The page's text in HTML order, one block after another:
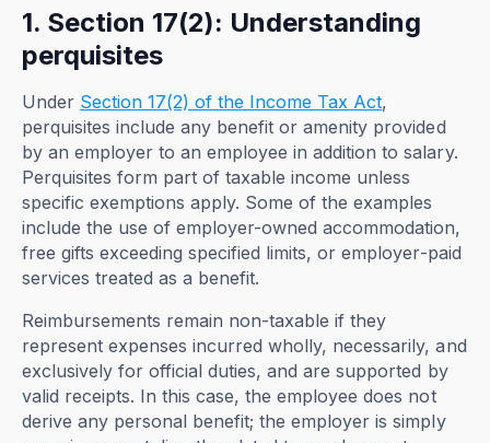
1. Section 17(2): Understanding
perquisites
Under Section 17(2) of the Income Tax Act,
perquisites include any benefit or amenity provided
by an employer to an employee in addition to salary.
Perquisites form part of taxable income unless
specific exemptions apply. Some of the examples
include the use of employer-owned accommodation,
free gifts exceeding specified limits, or employer-paid
services treated as a benefit.
Reimbursements remain non-taxable if they
represent expenses incurred wholly, necessarily, and
exclusively for official duties, and are supported by
valid receipts. In this case, the employee does not
derive any personal benefit; the employer is simply